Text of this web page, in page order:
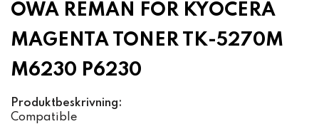
OWA REMAN FOR KYOCERA
MAGENTA TONER TK-5270M
M6230 P6230
Produktbeskrivning:
Compatible